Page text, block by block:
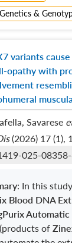
&
variants
opathy with
Savarese
(2026) 17 (1),
025-
: In this
Blood DNA
(products of